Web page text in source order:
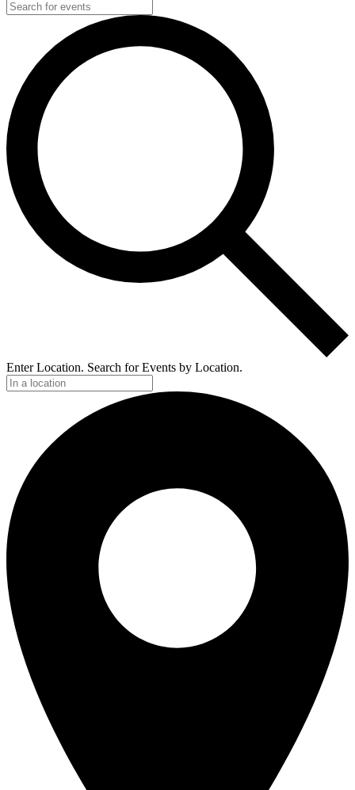
Enter Location. Search for Events by Location.